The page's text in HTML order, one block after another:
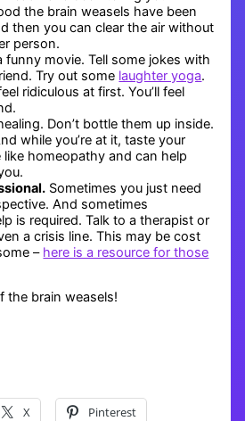
the brain weasels have been
then you can clear the air without
person.
funny movie. Tell some jokes with
Try out some laughter yoga.
ridiculous at first. You’ll feel
Don’t bottle them up inside.
while you’re at it, taste your
like homeopathy and can help
Sometimes you just need
And sometimes
is required. Talk to a therapist or
a crisis line. This may be cost
– here is a resource for those
the brain weasels!
X Pinterest